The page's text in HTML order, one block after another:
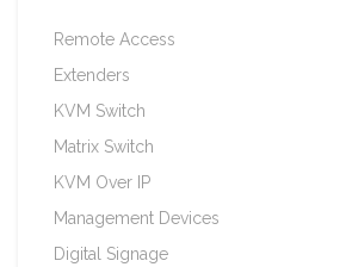
Remote Access
Extenders
KVM Switch
Matrix Switch
KVM Over IP
Management Devices
Digital Signage